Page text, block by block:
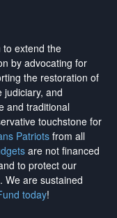
extend the
by advocating for
the restoration of
judiciary, and
and traditional
touchstone for
Patriotsfrom all
are not financed
to protect our
. We are sustained
today!